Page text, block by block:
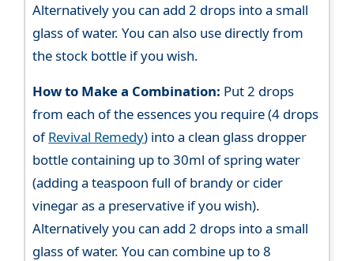
Alternatively you can add 2 drops into a small
glass of water. You can also use directly from
the stock bottle if you wish.
How to Make a Combination: Put 2 drops
from each of the essences you require (4 drops
ofRevival Remedy) into a clean glass dropper
bottle containing up to 30ml of spring water
(adding a teaspoon full of brandy or cider
vinegar as a preservative if you wish).
Alternatively you can add 2 drops into a small
glass of water. You can combine up to 8